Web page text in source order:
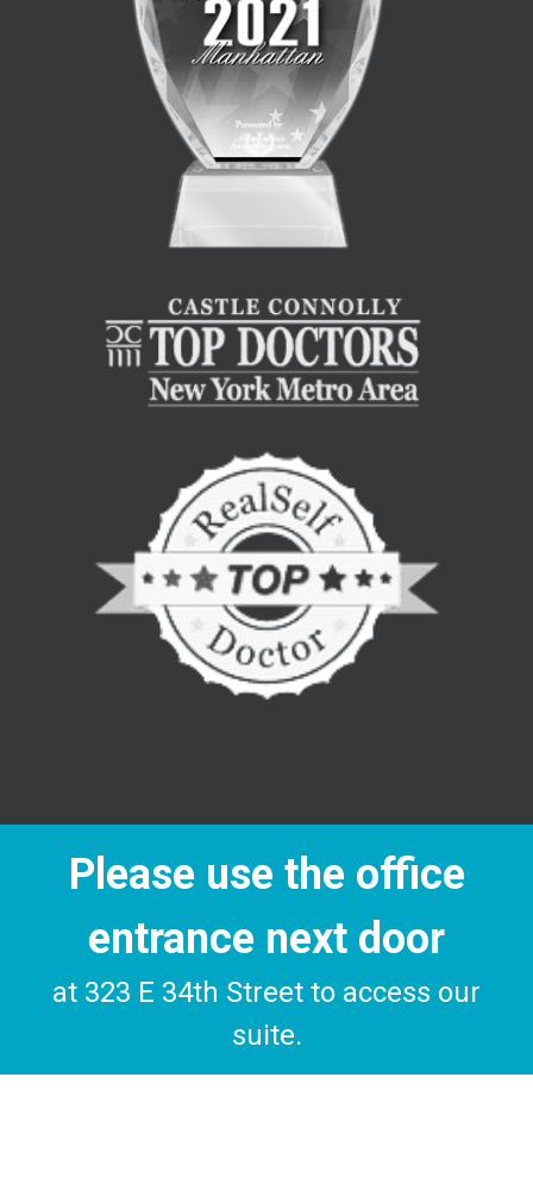
Please use the office
entrance next door
at 323 E 34th Street to access our
suite.